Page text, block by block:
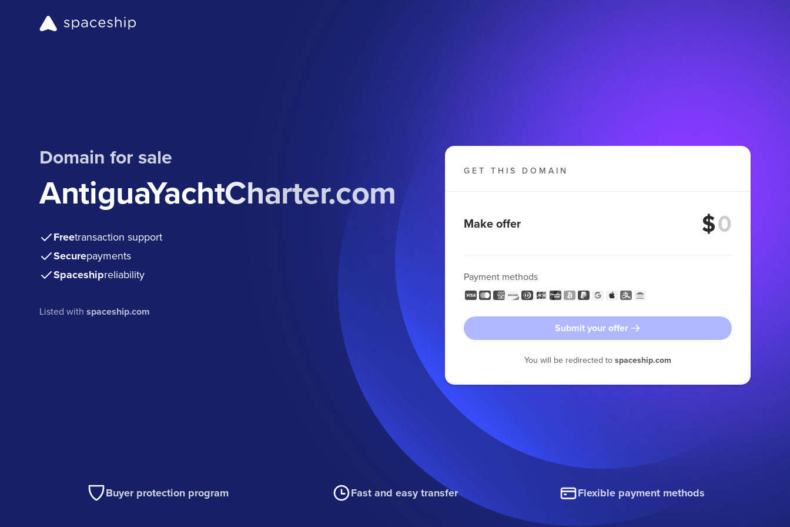
Domain for sale
AntiguaYachtCharter.com
Freetransaction support
Securepayments
Spaceshipreliability
Listed withspaceship.com
GET THIS DOMAIN
Make offer $
Payment methods
Submit your offer
You will be redirected to spaceship.com
Buyer protection program Fast and easy transfer Flexible payment methods